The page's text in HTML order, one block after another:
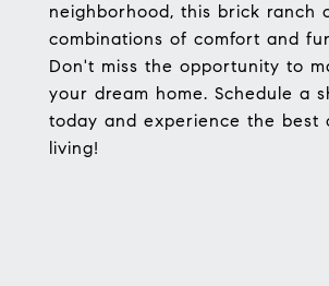
neighborhood, this brick ranch
combinations of comfort and
Don't miss the opportunity to
your dream home. Schedule a
today and experience the best
living!